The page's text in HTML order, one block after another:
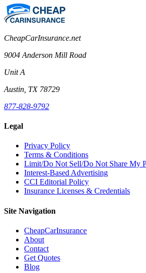
CheapCarInsurance.net
9004 Anderson Mill Road
Unit A
Austin, TX 78729
877-828-9792
Legal
Privacy Policy
Terms & Conditions
Limit/Do Not Sell/Do Not Share My
Interest-Based Advertising
CCI Editorial Policy
Insurance Licenses & Credentials
Site Navigation
CheapCarInsurance
About
Contact
Get Quotes
Blog